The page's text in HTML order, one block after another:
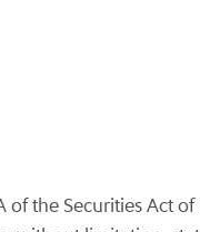
the Securities Act